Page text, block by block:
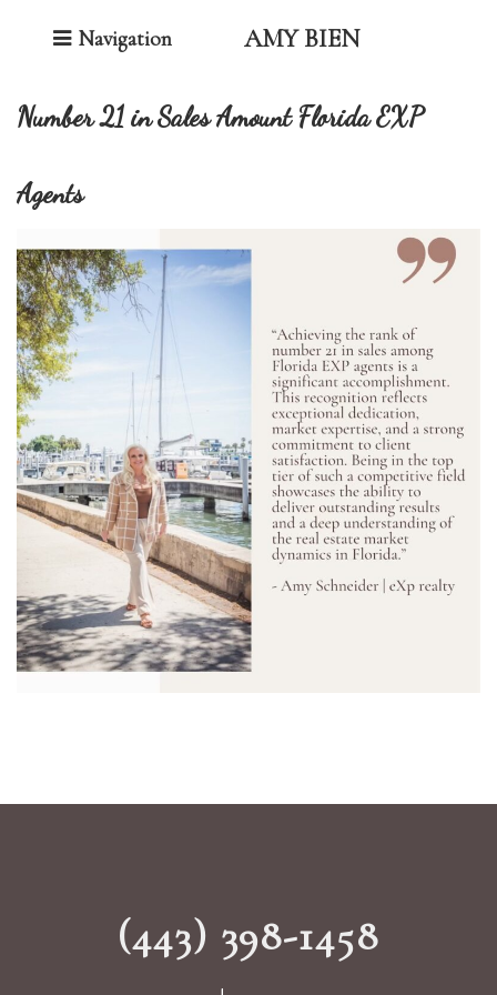
Toggle Navigation
Navigation AMY BIEN
Number 21 in Sales Amount Florida EXP
Agents
(443) 398-1458